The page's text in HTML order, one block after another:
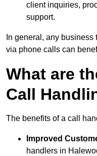
client inquiries,
support.
In general, any
via phone calls can
What are
Call
The benefits of a call
Improved
handlers in